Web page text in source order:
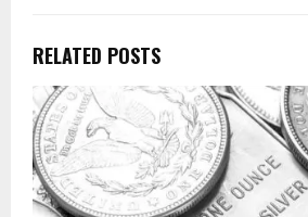
RELATED POSTS